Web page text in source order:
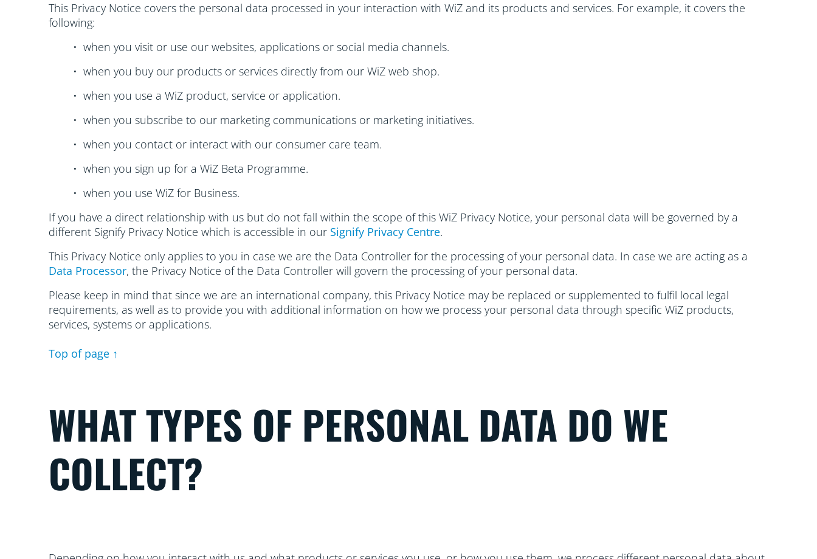
This Privacy Notice covers the personal data processed in your interaction with WiZ and its products and services. For example, it covers the
following:
• when you visit or use our websites, applications or social media channels.
• when you buy our products or services directly from our WiZ web shop.
• when you use a WiZ product, service or application.
• when you subscribe to our marketing communications or marketing initiatives.
• when you contact or interact with our consumer care team.
• when you sign up for a WiZ Beta Programme.
• when you use WiZ for Business.
If you have a direct relationship with us but do not fall within the scope of this WiZ Privacy Notice, your personal data will be governed by a
different Signify Privacy Notice which is accessible in our Signify Privacy Centre.
This Privacy Notice only applies to you in case we are the Data Controller for the processing of your personal data. In case we are acting as a
Data Processor, the Privacy Notice of the Data Controller will govern the processing of your personal data.
Please keep in mind that since we are an international company, this Privacy Notice may be replaced or supplemented to fulfil local legal
requirements, as well as to provide you with additional information on how we process your personal data through specific WiZ products,
services, systems or applications.
Top of page ↑
WHAT TYPES OF PERSONAL DATA DO WE
COLLECT?